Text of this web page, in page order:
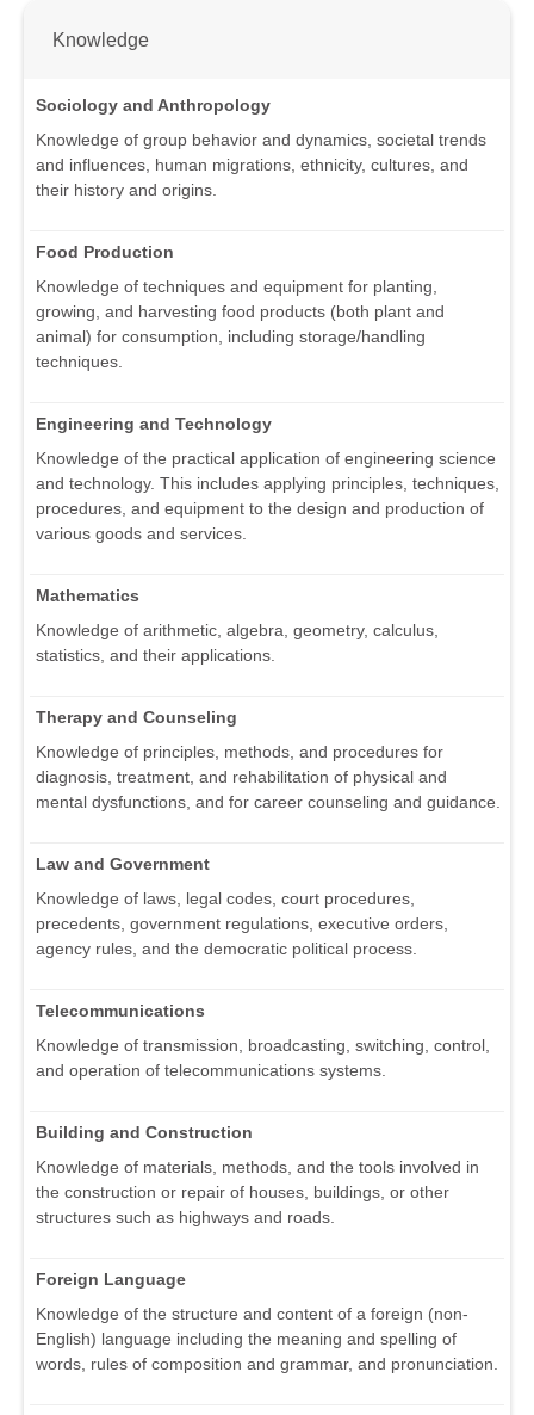
Knowledge
Sociology and Anthropology
Knowledge of group behavior and dynamics, societal trends
and influences, human migrations, ethnicity, cultures, and
their history and origins.
Food Production
Knowledge of techniques and equipment for planting,
growing, and harvesting food products (both plant and
animal) for consumption, including storage/handling
techniques.
Engineering and Technology
Knowledge of the practical application of engineering science
and technology. This includes applying principles, techniques,
procedures, and equipment to the design and production of
various goods and services.
Mathematics
Knowledge of arithmetic, algebra, geometry, calculus,
statistics, and their applications.
Therapy and Counseling
Knowledge of principles, methods, and procedures for
diagnosis, treatment, and rehabilitation of physical and
mental dysfunctions, and for career counseling and guidance.
Law and Government
Knowledge of laws, legal codes, court procedures,
precedents, government regulations, executive orders,
agency rules, and the democratic political process.
Telecommunications
Knowledge of transmission, broadcasting, switching, control,
and operation of telecommunications systems.
Building and Construction
Knowledge of materials, methods, and the tools involved in
the construction or repair of houses, buildings, or other
structures such as highways and roads.
Foreign Language
Knowledge of the structure and content of a foreign (non-
English) language including the meaning and spelling of
words, rules of composition and grammar, and pronunciation.